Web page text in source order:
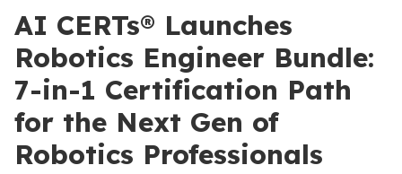
AI CERTs® Launches
Robotics Engineer Bundle:
7-in-1 Certification Path
for the Next Gen of
Robotics Professionals